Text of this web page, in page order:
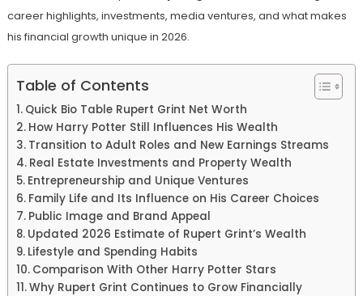
career highlights, investments, media ventures, and what makes
his financial growth unique in 2026.
Table of Contents
Quick Bio Table Rupert Grint Net Worth
How Harry Potter Still Influences His Wealth
Transition to Adult Roles and New Earnings Streams
Real Estate Investments and Property Wealth
Entrepreneurship and Unique Ventures
Family Life and Its Influence on His Career Choices
Public Image and Brand Appeal
Updated 2026 Estimate of Rupert Grint’s Wealth
Lifestyle and Spending Habits
Comparison With Other Harry Potter Stars
Why Rupert Grint Continues to Grow Financially